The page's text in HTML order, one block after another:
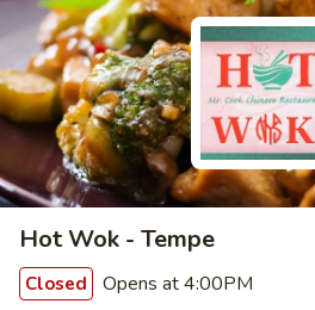
Hot Wok - Tempe
Closed Opens at 4:00PM